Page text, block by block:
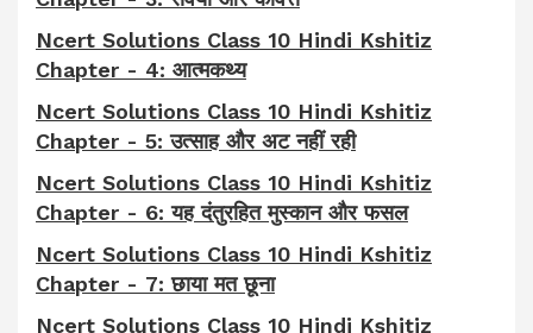
Ncert Solutions Class 10 Hindi Kshitiz
Chapter - 4: आत्मकथ्य
Ncert Solutions Class 10 Hindi Kshitiz
Chapter - 5: उत्साह और अट नहीं रही
Ncert Solutions Class 10 Hindi Kshitiz
Chapter - 6: यह दंतुरहित मुस्कान और फसल
Ncert Solutions Class 10 Hindi Kshitiz
Chapter - 7: छाया मत छूना
Ncert Solutions Class 10 Hindi Kshitiz